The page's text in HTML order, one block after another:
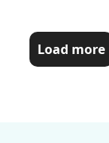
Load more